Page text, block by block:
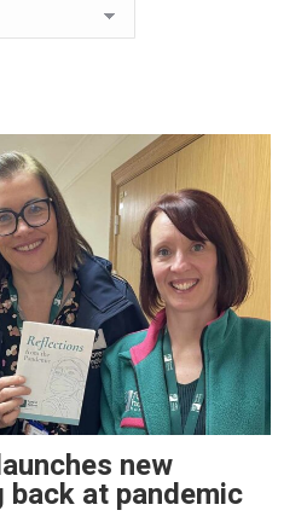
new
at pandemic